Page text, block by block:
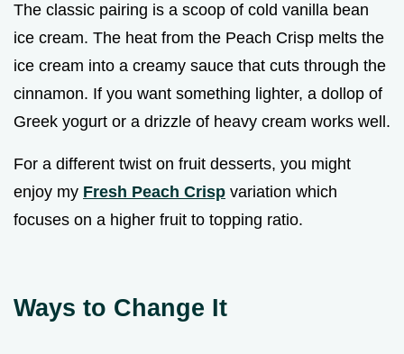
The classic pairing is a scoop of cold vanilla bean
ice cream. The heat from the Peach Crisp melts the
ice cream into a creamy sauce that cuts through the
cinnamon. If you want something lighter, a dollop of
Greek yogurt or a drizzle of heavy cream works well.
For a different twist on fruit desserts, you might
enjoy my Fresh Peach Crisp variation which
focuses on a higher fruit to topping ratio.
Ways to Change It